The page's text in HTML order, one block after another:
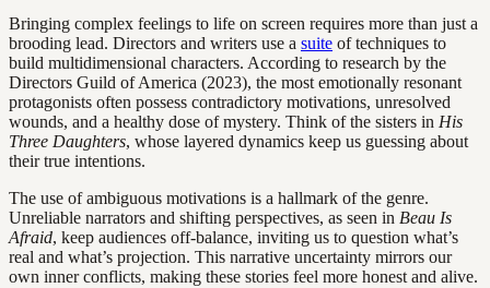
Bringing complex feelings to life on screen requires more than just a
brooding lead. Directors and writers use a suite of techniques to
build multidimensional characters. According to research by the
Directors Guild of America (2023), the most emotionally resonant
protagonists often possess contradictory motivations, unresolved
wounds, and a healthy dose of mystery. Think of the sisters in His
Three Daughters, whose layered dynamics keep us guessing about
their true intentions.
The use of ambiguous motivations is a hallmark of the genre.
Unreliable narrators and shifting perspectives, as seen in Beau Is
Afraid, keep audiences off-balance, inviting us to question what’s
real and what’s projection. This narrative uncertainty mirrors our
own inner conflicts, making these stories feel more honest and alive.